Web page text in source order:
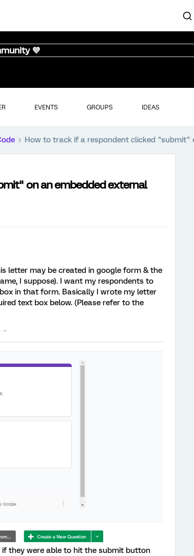
💜
EVENTS GROUPS IDEAS
How to track if a respondent clicked "submit"
on an embedded external
letter may be created in google form & the
I suppose). I want my respondents to
in that form. Basically I wrote my letter
text box below. (Please refer to the
they were able to hit the submit button